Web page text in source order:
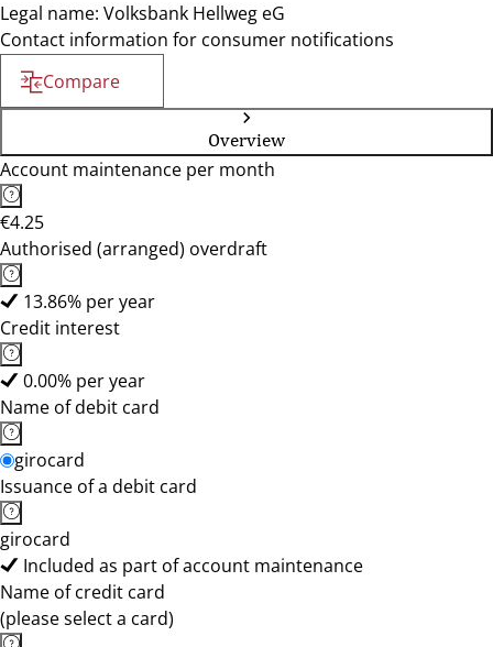
Legal name: Volksbank Hellweg eG
Contact information for consumer notifications
Compare
Overview
Account maintenance per month
€4.25
Authorised (arranged) overdraft
13.86% per year
Credit interest
0.00% per year
Name of debit card
girocard
Issuance of a debit card
girocard
Included as part of account maintenance
Name of credit card
(please select a card)